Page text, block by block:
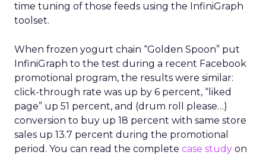
time tuning of those feeds using the InfiniGraph
toolset.
When frozen yogurt chain “Golden Spoon” put
InfiniGraph to the test during a recent Facebook
promotional program, the results were similar:
click-through rate was up by 6 percent, “liked
page” up 51 percent, and (drum roll please…)
conversion to buy up 18 percent with same store
sales up 13.7 percent during the promotional
period. You can read the complete case study on